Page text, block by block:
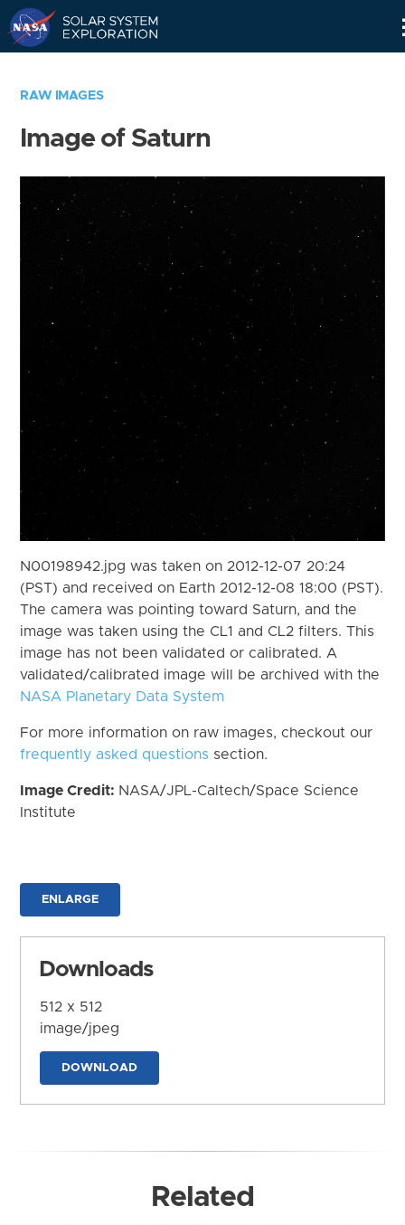
RAW IMAGES
Image of Saturn
N00198942.jpg was taken on 2012-12-07 20:24
(PST) and received on Earth 2012-12-08 18:00 (PST).
The camera was pointing toward Saturn, and the
image was taken using the CL1 and CL2 filters. This
image has not been validated or calibrated. A
validated/calibrated image will be archived with the
NASA Planetary Data System
For more information on raw images, checkout our
frequently asked questions section.
Image Credit: NASA/JPL-Caltech/Space Science
Institute
ENLARGE
Downloads
512 x 512
image/jpeg
DOWNLOAD
Related